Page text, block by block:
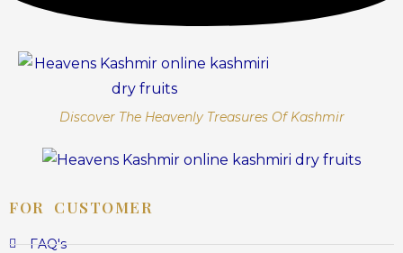
Discover The Heavenly Treasures Of Kashmir
FOR CUSTOMER
FAQ's